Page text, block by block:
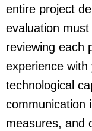
entire project
evaluation
reviewing each
experience
technological
communication
measures, and